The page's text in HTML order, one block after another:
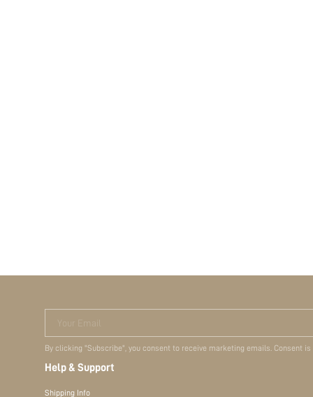
Your Email
By clicking "Subscribe", you consent to receive marketing emails. Consent
Help & Support
Shipping Info